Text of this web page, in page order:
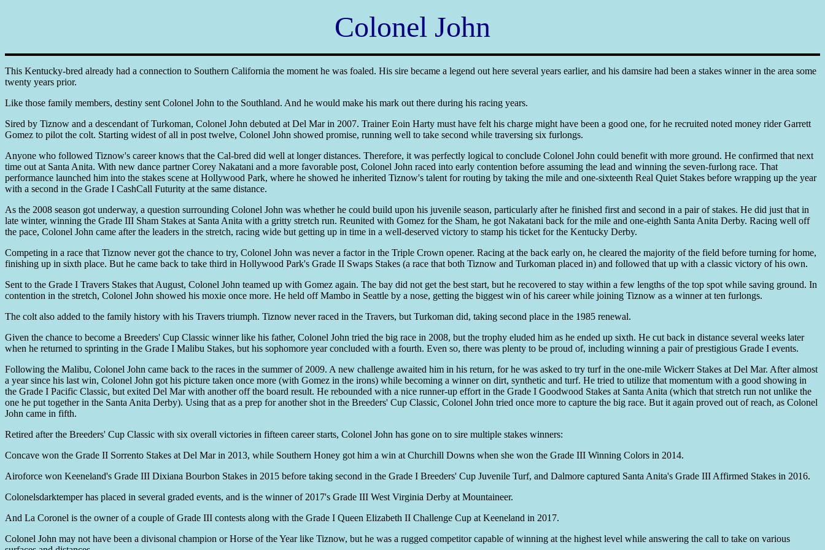
Colonel John
This Kentucky-bred already had a connection to Southern California the moment he was foaled. His sire became a legend out here several years earlier, and his damsire had been a stakes winner in the area some
twenty years prior.
Like those family members, destiny sent Colonel John to the Southland. And he would make his mark out there during his racing years.
Sired by Tiznow and a descendant of Turkoman, Colonel John debuted at Del Mar in 2007. Trainer Eoin Harty must have felt his charge might have been a good one, for he recruited noted money rider Garrett
Gomez to pilot the colt. Starting widest of all in post twelve, Colonel John showed promise, running well to take second while traversing six furlongs.
Anyone who followed Tiznow's career knows that the Cal-bred did well at longer distances. Therefore, it was perfectly logical to conclude Colonel John could benefit with more ground. He confirmed that next
time out at Santa Anita. With new dance partner Corey Nakatani and a more favorable post, Colonel John raced into early contention before assuming the lead and winning the seven-furlong race. That
performance launched him into the stakes scene at Hollywood Park, where he showed he inherited Tiznow's talent for routing by taking the mile and one-sixteenth Real Quiet Stakes before wrapping up the year
with a second in the Grade I CashCall Futurity at the same distance.
As the 2008 season got underway, a question surrounding Colonel John was whether he could build upon his juvenile season, particularly after he finished first and second in a pair of stakes. He did just that in
late winter, winning the Grade III Sham Stakes at Santa Anita with a gritty stretch run. Reunited with Gomez for the Sham, he got Nakatani back for the mile and one-eighth Santa Anita Derby. Racing well off
the pace, Colonel John came after the leaders in the stretch, racing wide but getting up in time in a well-deserved victory to stamp his ticket for the Kentucky Derby.
Competing in a race that Tiznow never got the chance to try, Colonel John was never a factor in the Triple Crown opener. Racing at the back early on, he cleared the majority of the field before turning for home,
finishing up in sixth place. But he came back to take third in Hollywood Park's Grade II Swaps Stakes (a race that both Tiznow and Turkoman placed in) and followed that up with a classic victory of his own.
Sent to the Grade I Travers Stakes that August, Colonel John teamed up with Gomez again. The bay did not get the best start, but he recovered to stay within a few lengths of the top spot while saving ground. In
contention in the stretch, Colonel John showed his moxie once more. He held off Mambo in Seattle by a nose, getting the biggest win of his career while joining Tiznow as a winner at ten furlongs.
The colt also added to the family history with his Travers triumph. Tiznow never raced in the Travers, but Turkoman did, taking second place in the 1985 renewal.
Given the chance to become a Breeders' Cup Classic winner like his father, Colonel John tried the big race in 2008, but the trophy eluded him as he ended up sixth. He cut back in distance several weeks later
when he returned to sprinting in the Grade I Malibu Stakes, but his sophomore year concluded with a fourth. Even so, there was plenty to be proud of, including winning a pair of prestigious Grade I events.
Following the Malibu, Colonel John came back to the races in the summer of 2009. A new challenge awaited him in his return, for he was asked to try turf in the one-mile Wickerr Stakes at Del Mar. After almost
a year since his last win, Colonel John got his picture taken once more (with Gomez in the irons) while becoming a winner on dirt, synthetic and turf. He tried to utilize that momentum with a good showing in
the Grade I Pacific Classic, but exited Del Mar with another off the board result. He rebounded with a nice runner-up effort in the Grade I Goodwood Stakes at Santa Anita (which that stretch run not unlike the
one he put together in the Santa Anita Derby). Using that as a prep for another shot in the Breeders' Cup Classic, Colonel John tried once more to capture the big race. But it again proved out of reach, as Colonel
John came in fifth.
Retired after the Breeders' Cup Classic with six overall victories in fifteen career starts, Colonel John has gone on to sire multiple stakes winners:
Concave won the Grade II Sorrento Stakes at Del Mar in 2013, while Southern Honey got him a win at Churchill Downs when she won the Grade III Winning Colors in 2014.
Airoforce won Keeneland's Grade III Dixiana Bourbon Stakes in 2015 before taking second in the Grade I Breeders' Cup Juvenile Turf, and Dalmore captured Santa Anita's Grade III Affirmed Stakes in 2016.
Colonelsdarktemper has placed in several graded events, and is the winner of 2017's Grade III West Virginia Derby at Mountaineer.
And La Coronel is the owner of a couple of Grade III contests along with the Grade I Queen Elizabeth II Challenge Cup at Keeneland in 2017.
Colonel John may not have been a divisonal champion or Horse of the Year like Tiznow, but he was a rugged competitor capable of winning at the highest level while answering the call to take on various